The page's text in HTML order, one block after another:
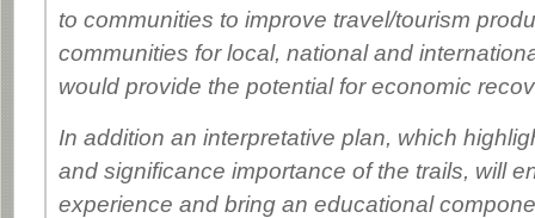
to communities to improve travel/tourism
communities for local, national and
would provide the potential for economic
In addition an interpretative plan, which
and significance importance of the trails, will
experience and bring an educational